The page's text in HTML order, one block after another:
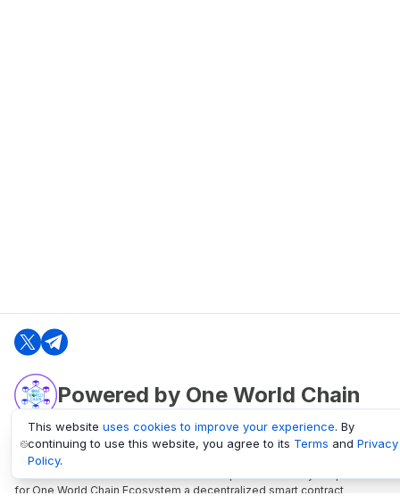
Powered by One World Chain
oneworldchain.org
One World Chain Blockchain is a Block Explorer and Analytics platform
for One World Chain Ecosystem a decentralized smart contract
This website uses cookies to improve your experience. By
continuing to use this website, you agree to its Terms and Privacy
Policy.